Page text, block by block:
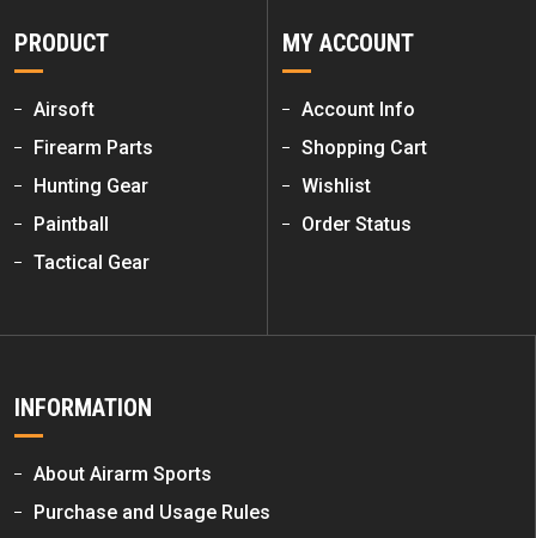
PRODUCT
Airsoft
Firearm Parts
Hunting Gear
Paintball
Tactical Gear
MY ACCOUNT
Account Info
Shopping Cart
Wishlist
Order Status
INFORMATION
About Airarm Sports
Purchase and Usage Rules